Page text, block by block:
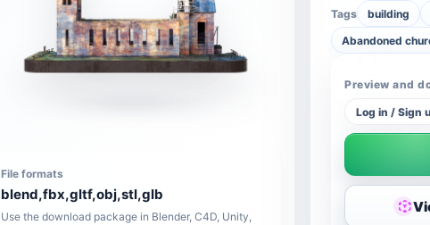
File formats
blend,fbx,gltf,obj,stl,glb
Use the download package in Blender, C4D, Unity,
Tags building
Abandoned
Preview and
Log in / Sign